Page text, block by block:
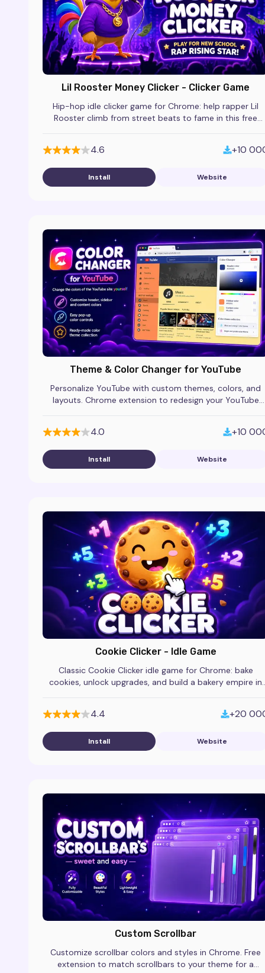
Lil Rooster Money Clicker - Clicker Game
Hip-hop idle clicker game for Chrome: help rapper Lil
Rooster climb from street beats to fame in this free
4.6 +10
Install Website
Theme & Color Changer for YouTube
Personalize YouTube with custom themes, colors, and
layouts. Chrome extension to redesign your YouTube
4.0 +10
Install Website
Cookie Clicker - Idle Game
Classic Cookie Clicker idle game for Chrome: bake
cookies, unlock upgrades, and build a bakery empire in
4.4 +20
Install Website
Custom Scrollbar
Customize scrollbar colors and styles in Chrome. Free
extension to match scrollbars to your theme for a